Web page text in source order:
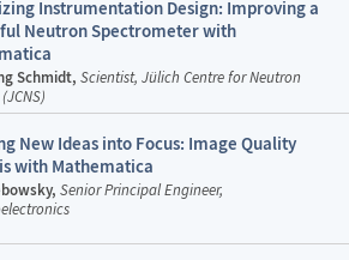
Instrumentation Design: Improving a
Neutron Spectrometer with
Schmidt, Scientist, Jülich Centre for Neutron
New Ideas into Focus: Image Quality
with Mathematica
Senior Principal Engineer,